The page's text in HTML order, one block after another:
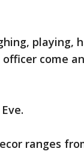
playing,
come
ranges